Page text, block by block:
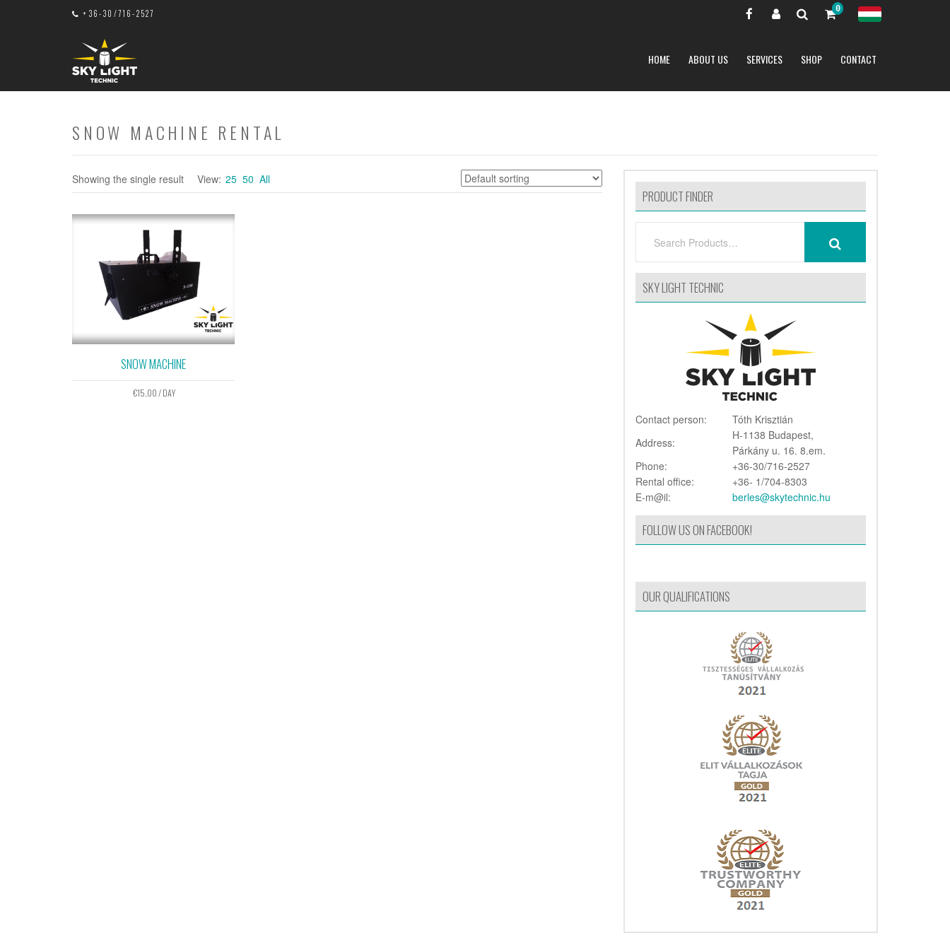
+36-30/716-2527 0
HOME ABOUT US SERVICES SHOP CONTACT
SNOW MACHINE RENTAL
Showing the single result View: 25 50 All
SNOW MACHINE
€15,00/ DAY
PRODUCT FINDER
SKY LIGHT TECHNIC
Contact person:
Tóth Krisztián
Address:
H-1138 Budapest,
Párkány u. 16. 8.em.
Phone:
+36-30/716-2527
Rental office:
+36- 1/704-8303
E-m@il:
berles@skytechnic.hu
FOLLOW US ON FACEBOOK!
OUR QUALIFICATIONS